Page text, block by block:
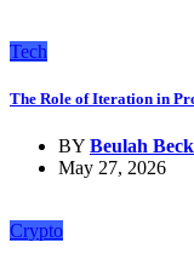
Tech
The Role of Iteration in
BY Beulah
May 27, 2026
Crypto